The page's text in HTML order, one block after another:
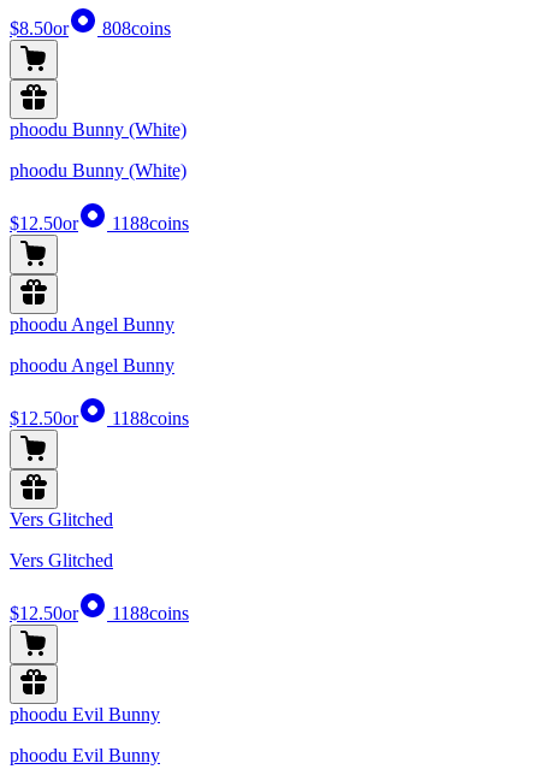
$8.50or 808coins
phoodu Bunny (White)
phoodu Bunny (White)
$12.50or 1188coins
phoodu Angel Bunny
phoodu Angel Bunny
$12.50or 1188coins
Vers Glitched
Vers Glitched
$12.50or 1188coins
phoodu Evil Bunny
phoodu Evil Bunny